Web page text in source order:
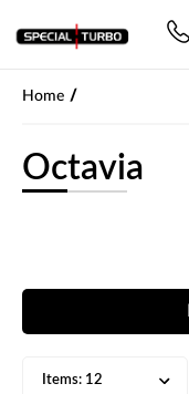
Home /
Octavia
Items: 12